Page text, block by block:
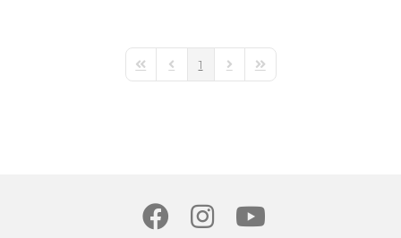
First PagePrevious Page
1 Next PageLast Page